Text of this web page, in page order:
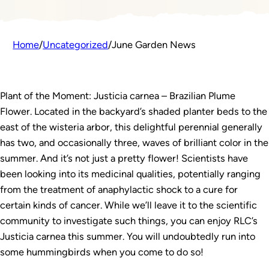
Home/Uncategorized/June Garden News
Plant of the Moment: Justicia carnea – Brazilian Plume
Flower. Located in the backyard’s shaded planter beds to the
east of the wisteria arbor, this delightful perennial generally
has two, and occasionally three, waves of brilliant color in the
summer. And it’s not just a pretty flower! Scientists have
been looking into its medicinal qualities, potentially ranging
from the treatment of anaphylactic shock to a cure for
certain kinds of cancer. While we’ll leave it to the scientific
community to investigate such things, you can enjoy RLC’s
Justicia carnea this summer. You will undoubtedly run into
some hummingbirds when you come to do so!